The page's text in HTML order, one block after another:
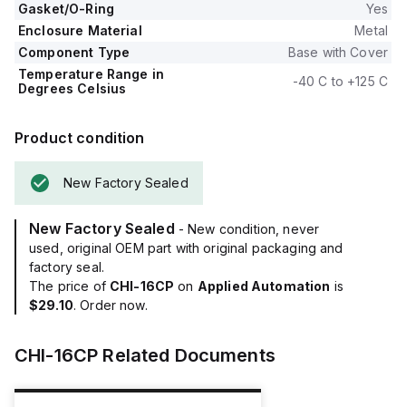
Gasket/O-Ring
Yes
Enclosure Material
Metal
Component Type
Base with Cover
Temperature Range in
Degrees Celsius
-40 C to +125 C
Product condition
New Factory Sealed
New Factory Sealed - New condition, never
used, original OEM part with original packaging and
factory seal.
The price of CHI-16CP on Applied Automation is
$29.10. Order now.
CHI-16CP Related Documents